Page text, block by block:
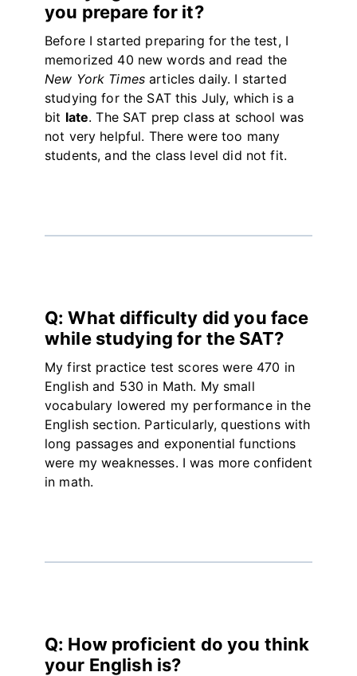
you prepare for it?
Before I started preparing for the test, I
memorized 40 new words and read the
New York Timesarticles daily. I started
studying for the SAT this July, which is a
bit late. The SAT prep class at school was
not very helpful. There were too many
students, and the class level did not fit.
Q: What difficulty did you face
while studying for the SAT?
My first practice test scores were 470 in
English and 530 in Math. My small
vocabulary lowered my performance in the
English section. Particularly, questions with
long passages and exponential functions
were my weaknesses. I was more confident
in math.
Q: How proficient do you think
your English is?